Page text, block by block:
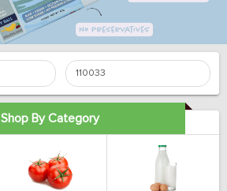
Shop By Category